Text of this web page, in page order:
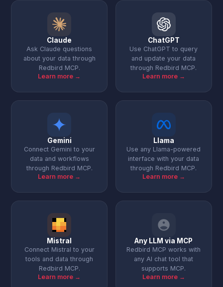
Claude
Ask Claude questions
about your data through
Redbird MCP.
Learn more →
ChatGPT
Use ChatGPT to query
and update your data
through Redbird MCP.
Learn more →
Gemini
Connect Gemini to your
data and workflows
through Redbird MCP.
Learn more →
Llama
Use any Llama-powered
interface with your data
through Redbird MCP.
Learn more →
Mistral
Connect Mistral to your
tools and data through
Redbird MCP.
Learn more →
Any LLM via MCP
Redbird MCP works with
any AI chat tool that
supports MCP.
Learn more →